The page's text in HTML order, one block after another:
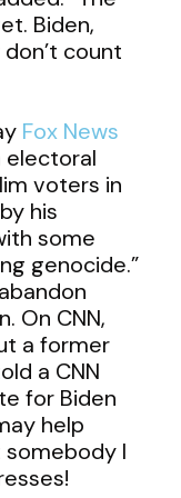
Biden,
count
Fox News
electoral
voters in
his
some
genocide.”
On CNN,
a former
a CNN
for Biden
help
somebody I